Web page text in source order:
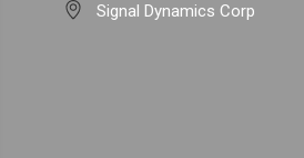
Signal Dynamics Corp